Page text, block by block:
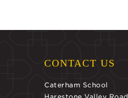
CONTACT US
Caterham School